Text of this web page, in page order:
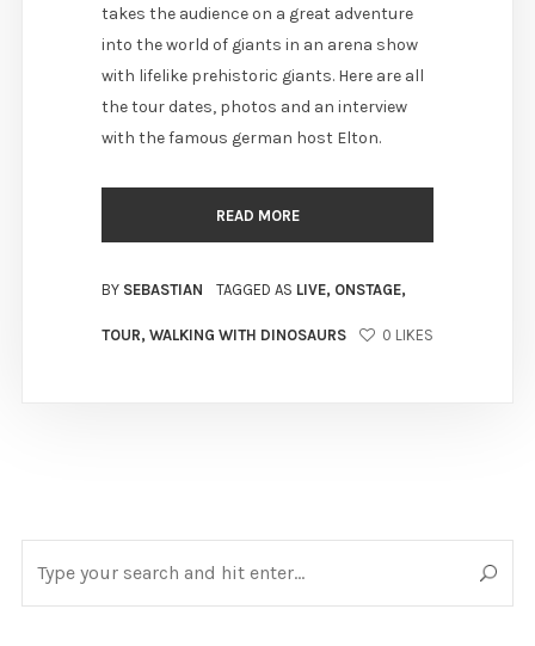
takes the audience on a great adventure
into the world of giants in an arena show
with lifelike prehistoric giants. Here are all
the tour dates, photos and an interview
with the famous german host Elton.
READ MORE
BY SEBASTIAN TAGGED AS LIVE, ONSTAGE,
TOUR, WALKING WITH DINOSAURS 0 LIKES